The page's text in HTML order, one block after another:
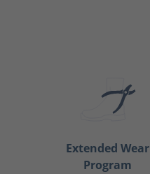
Extended Wear
Program